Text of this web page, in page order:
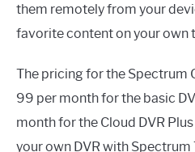
them remotely from your
favorite content on your own
The pricing for the Spectrum
99 per month for the basic
month for the Cloud DVR
your own DVR with Spectrum